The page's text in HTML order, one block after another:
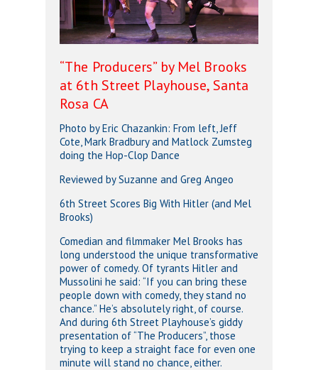
“The Producers” by Mel Brooks
at 6th Street Playhouse, Santa
Rosa CA
Photo by Eric Chazankin: From left, Jeff
Cote, Mark Bradbury and Matlock Zumsteg
doing the Hop-Clop Dance
Reviewed by Suzanne and Greg Angeo
6th Street Scores Big With Hitler (and Mel
Brooks)
Comedian and filmmaker Mel Brooks has
long understood the unique transformative
power of comedy. Of tyrants Hitler and
Mussolini he said: “If you can bring these
people down with comedy, they stand no
chance.” He’s absolutely right, of course.
And during 6th Street Playhouse’s giddy
presentation of “The Producers”, those
trying to keep a straight face for even one
minute will stand no chance, either.